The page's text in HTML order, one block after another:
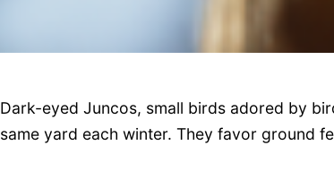
Dark-eyed Juncos, small birds adored by
same yard each winter. They favor ground